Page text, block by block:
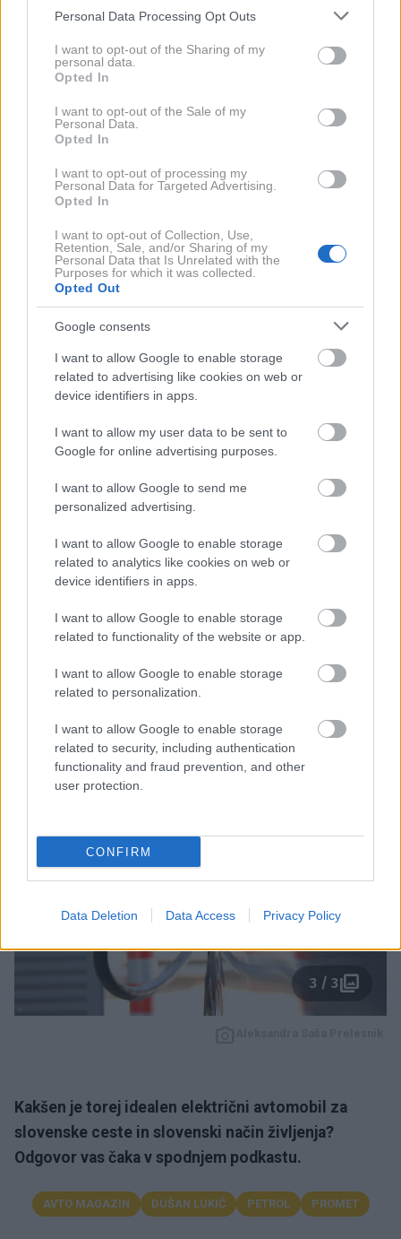
Please note that this website/app uses one or more Google
not limited to your visit or usage behaviour. You may click to
grant or deny consent to Google and its third-party tags to
use your data for below specified purposes in below Google
consent section.
Personal Data Processing Opt Outs
I want to opt-out of the Sharing of my
personal data.
Opted In
I want to opt-out of the Sale of my
Personal Data.
Opted In
I want to opt-out of processing my
Personal Data for Targeted Advertising.
Opted In
I want to opt-out of Collection, Use,
Retention, Sale, and/or Sharing of my
Personal Data that Is Unrelated with the
Purposes for which it was collected.
Opted Out
Google consents
I want to allow Google to enable storage
related to advertising like cookies on web or
device identifiers in apps.
I want to allow my user data to be sent to
Google for online advertising purposes.
I want to allow Google to send me
personalized advertising.
I want to allow Google to enable storage
related to analytics like cookies on web or
device identifiers in apps.
I want to allow Google to enable storage
related to functionality of the website or app.
I want to allow Google to enable storage
related to personalization.
I want to allow Google to enable storage
related to security, including authentication
functionality and fraud prevention, and other
user protection.
CONFIRM
Data Deletion Data Access Privacy Policy
skriva največja vrzel med pričakovanji uporabnikov
Dotaknili smo se tudi polnilne infrastrukture, ki se v
Sloveniji sicer hitro razvija, vendar po mnenju
sogovornika ne vedno tam, kjer bi jo uporabniki
najbolj potrebovali. Prav infrastruktura namreč ostaja
eden ključnih dejavnikov, ki vplivajo na odločitev za
prehod na električno mobilnost.
Če razmišljate o nakupu električnega avtomobila ali
spreglejte pogovora, v katerem razbijamo
ki si jih zastavlja vse več Slovencev.
3 / 3
Kakšen je torej idealen električni avtomobil za
slovenske ceste in slovenski način življenja?
Odgovor vas čaka v spodnjem podkastu.
AVTO MAGAZIN DUŠAN LUKIČ PETROL PROMET